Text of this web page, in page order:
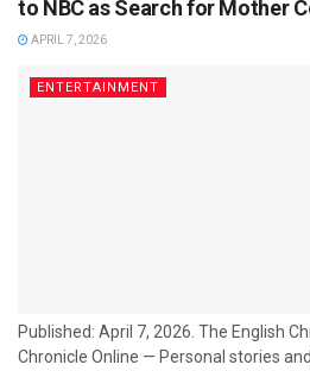
to NBC as Search for Mother
APRIL 7, 2026
ENTERTAINMENT
Published: April 7, 2026. The English
Chronicle Online — Personal stories